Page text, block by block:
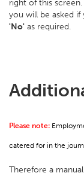
right of this
you will be asked if
'No' as required.
Please note:
catered for in the
Therefore a